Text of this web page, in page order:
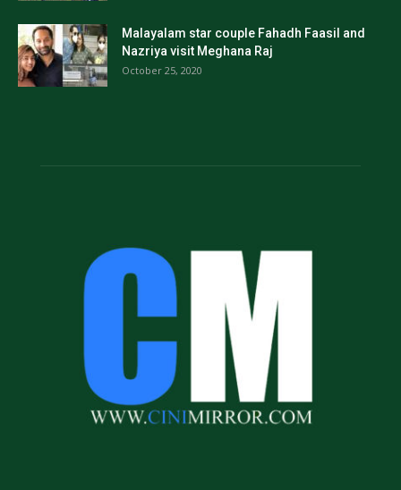
Malayalam star couple Fahadh Faasil and
Nazriya visit Meghana Raj
October 25, 2020